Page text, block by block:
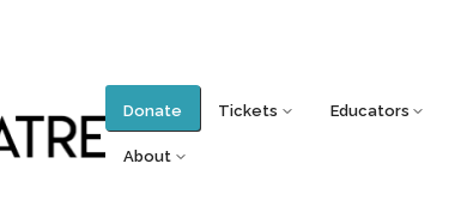
Donate Tickets Educators
About